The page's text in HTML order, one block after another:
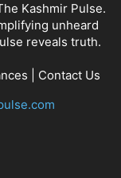
Kashmir Pulse.
unheard
reveals truth.
Contact Us